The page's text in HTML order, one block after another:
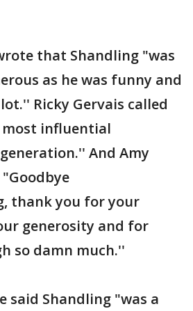
that Shandling "was
as he was funny and
Ricky Gervais called
influential
And Amy
thank you for your
generosity and for
so damn much.''
said Shandling "was a